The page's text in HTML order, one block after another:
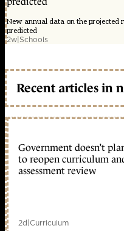
New annual data on the projected
predicted
2w|Schools
Recent articles in
Government doesn’t
to reopen curriculum
assessment review
2d|Curriculum